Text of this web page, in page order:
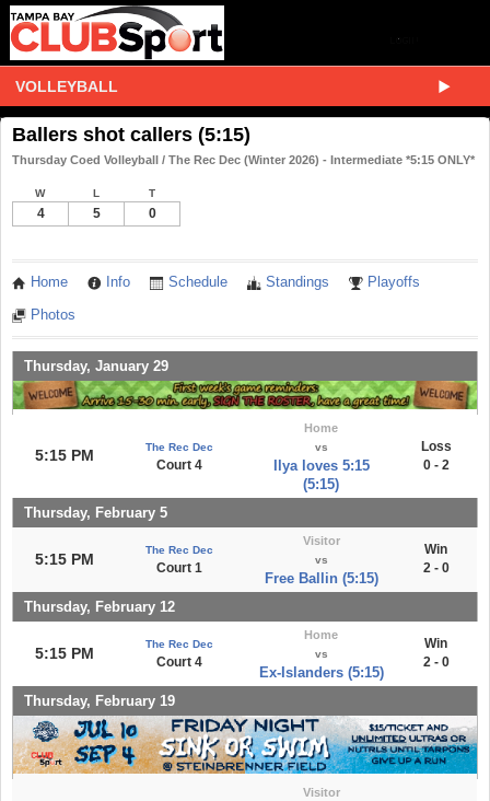
VOLLEYBALL
Ballers shot callers (5:15)
Thursday Coed Volleyball / The Rec Dec (Winter 2026) - Intermediate *5:15 ONLY*
W L T
4 5 0
Home Info Schedule Standings Playoffs
Photos
Thursday, January 29
5:15 PM The Rec Dec
Court 4
Home
vs
Ilya loves 5:15
(5:15)
Loss
0 - 2
Thursday, February 5
5:15 PM
The Rec Dec
Court 1
Visitor
vs
Free Ballin (5:15)
Win
2 - 0
Thursday, February 12
5:15 PM
The Rec Dec
Court 4
Home
vs
Ex-Islanders (5:15)
Win
2 - 0
Thursday, February 19
Visitor